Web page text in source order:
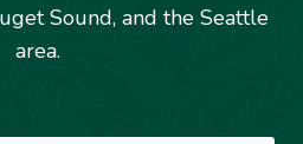
Sound, and the Seattle
area.